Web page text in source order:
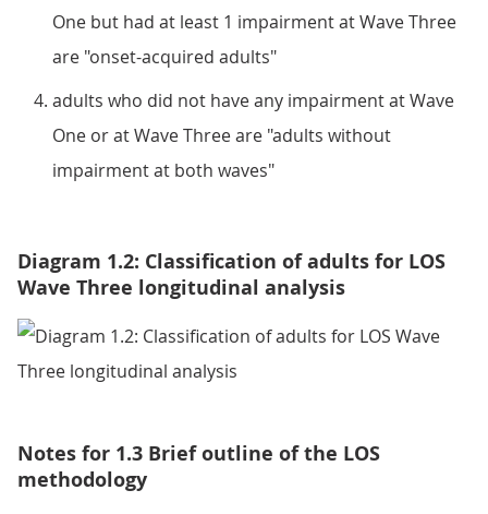
One but had at least 1 impairment at Wave Three
are "onset-acquired adults"
adults who did not have any impairment at Wave
One or at Wave Three are "adults without
impairment at both waves"
Diagram 1.2: Classification of adults for LOS
Wave Three longitudinal analysis
Notes for 1.3 Brief outline of the LOS
methodology